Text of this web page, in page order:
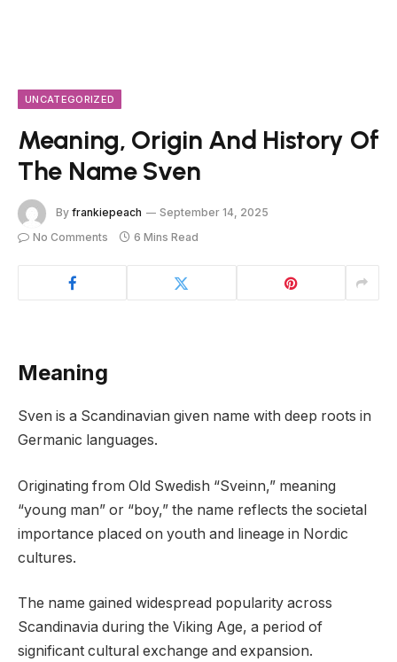
UNCATEGORIZED
Meaning, Origin And History Of
The Name Sven
By frankiepeach
September 14, 2025
No Comments
6 Mins Read
Meaning
Sven is a Scandinavian given name with deep roots in
Germanic languages.
Originating from Old Swedish “Sveinn,” meaning
“young man” or “boy,” the name reflects the societal
importance placed on youth and lineage in Nordic
cultures.
The name gained widespread popularity across
Scandinavia during the Viking Age, a period of
significant cultural exchange and expansion.